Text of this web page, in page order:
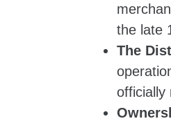
the late
The
officially